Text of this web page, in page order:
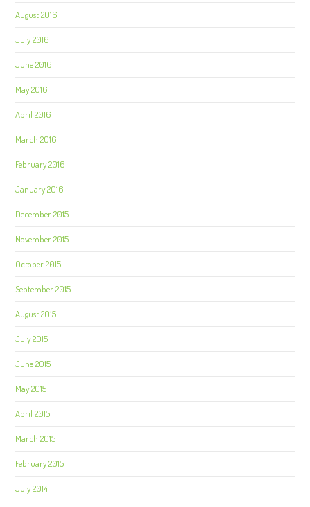
August 2016
July 2016
June 2016
May 2016
April 2016
March 2016
February 2016
January 2016
December 2015
November 2015
October 2015
September 2015
August 2015
July 2015
June 2015
May 2015
April 2015
March 2015
February 2015
July 2014